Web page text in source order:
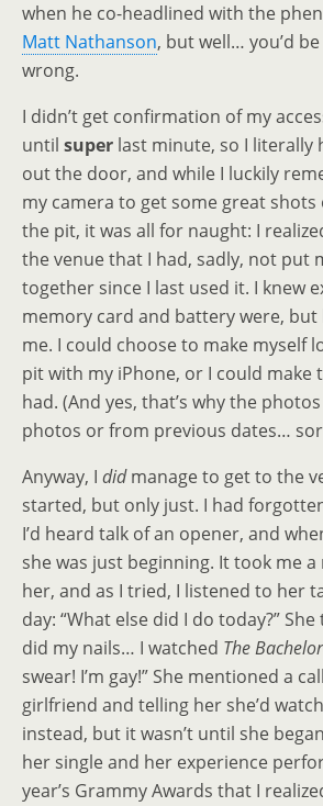
when he co-headlined with the
Matt Nathanson, but well… you’d
wrong.
I didn’t get confirmation of my
until super last minute, so I
out the door, and while I luckily
my camera to get some great
the pit, it was all for naught: I
the venue that I had, sadly, not put
together since I last used it. I knew
memory card and battery were,
me. I could choose to make myself
pit with my iPhone, or I could make
had. (And yes, that’s why the
photos or from previous dates…
Anyway, I didmanage to get to the
started, but only just. I had
I’d heard talk of an opener, and
she was just beginning. It took me
her, and as I tried, I listened to her
day: “What else did I do today?”
did my nails… I watched The
swear! I’m gay!” She mentioned a
girlfriend and telling her she’d
instead, but it wasn’t until she
her single and her experience
year’s Grammy Awards that I